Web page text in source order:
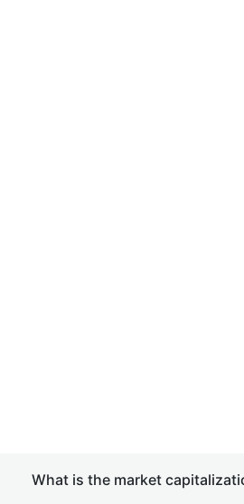
What is the market